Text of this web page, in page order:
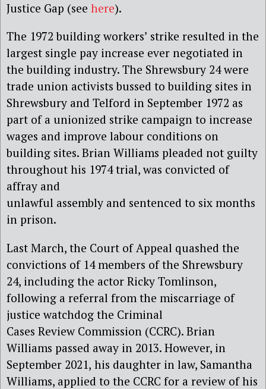
Justice Gap (see here).
The 1972 building workers’ strike resulted in the
largest single pay increase ever negotiated in
the building industry. The Shrewsbury 24 were
trade union activists bussed to building sites in
Shrewsbury and Telford in September 1972 as
part of a unionized strike campaign to increase
wages and improve labour conditions on
building sites. Brian Williams pleaded not guilty
throughout his 1974 trial, was convicted of
affray and
unlawful assembly and sentenced to six months
in prison.
Last March, the Court of Appeal quashed the
convictions of 14 members of the Shrewsbury
24, including the actor Ricky Tomlinson,
following a referral from the miscarriage of
justice watchdog the Criminal
Cases Review Commission (CCRC). Brian
Williams passed away in 2013. However, in
September 2021, his daughter in law, Samantha
Williams, applied to the CCRC for a review of his